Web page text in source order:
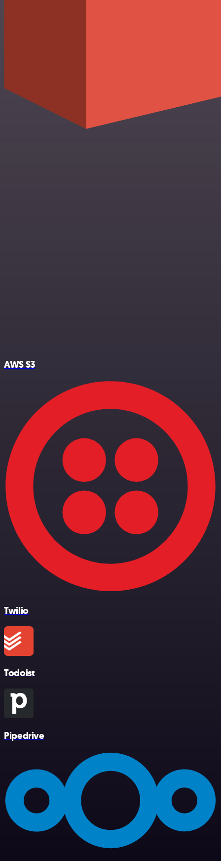
AWS S3
Twilio
Todoist
Pipedrive